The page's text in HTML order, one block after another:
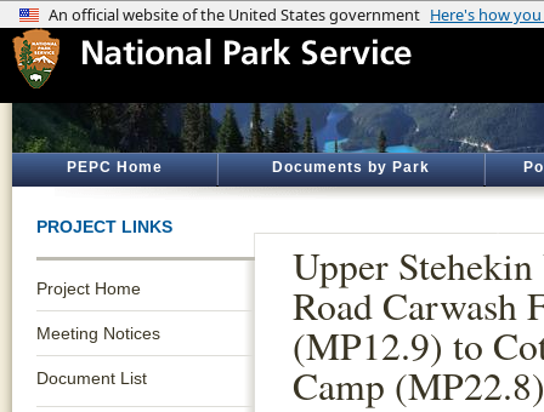
PEPC Home Documents by Park
PROJECT LINKS
Project Home
Meeting Notices
Document List
Upper
Road Carwash
(MP12.9) to
Camp